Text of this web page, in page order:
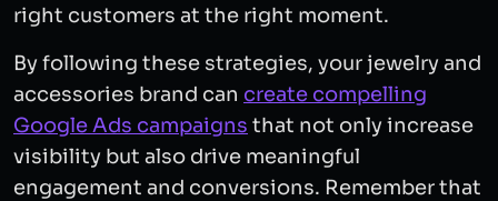
right customers at the right moment.
By following these strategies, your jewelry and
accessories brand can create compelling
Google Ads campaigns that not only increase
visibility but also drive meaningful
engagement and conversions. Remember that